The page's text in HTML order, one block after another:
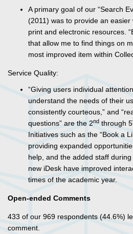
A primary goal of our “Search
(2011) was to provide an easier
print and electronic resources.
that allow me to find things on
most improved item within
Service Quality:
“Giving users individual
understand the needs of their
consistently courteous,” and
questions” are the 2nd through 5
Initiatives such as the “Book a
providing expanded
help, and the added staff
new iDesk have improved
times of the academic year.
Open-ended Comments
433 of our 969 respondents (44.6%)
comment.